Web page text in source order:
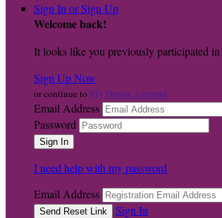
Sign In or Sign Up
Welcome back!
It looks like you previously participated in
Sign Up Now
or continue to My Donor Account
Email Address
Password
I need help with my password
Email Address
Sign In